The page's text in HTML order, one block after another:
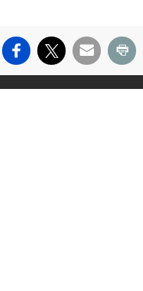
Facebook
X Email